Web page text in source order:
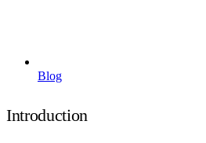
Blog
Introduction